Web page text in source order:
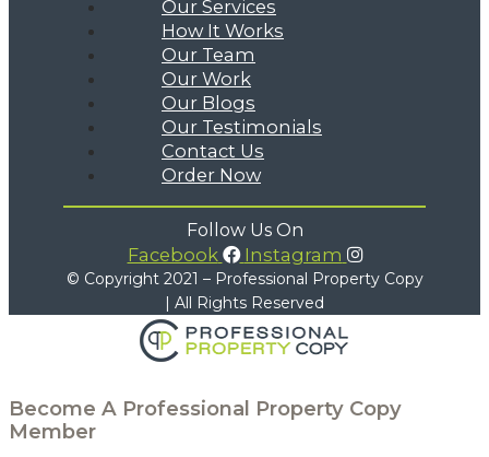
Our Services
How It Works
Our Team
Our Work
Our Blogs
Our Testimonials
Contact Us
Order Now
Follow Us On
Facebook Instagram
© Copyright 2021 – Professional Property Copy
| All Rights Reserved
Become A Professional Property Copy
Member